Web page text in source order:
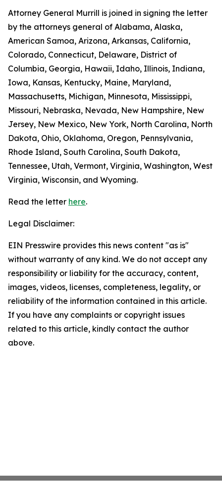
Attorney General Murrill is joined in signing the letter
by the attorneys general of Alabama, Alaska,
American Samoa, Arizona, Arkansas, California,
Colorado, Connecticut, Delaware, District of
Columbia, Georgia, Hawaii, Idaho, Illinois, Indiana,
Iowa, Kansas, Kentucky, Maine, Maryland,
Massachusetts, Michigan, Minnesota, Mississippi,
Missouri, Nebraska, Nevada, New Hampshire, New
Jersey, New Mexico, New York, North Carolina, North
Dakota, Ohio, Oklahoma, Oregon, Pennsylvania,
Rhode Island, South Carolina, South Dakota,
Tennessee, Utah, Vermont, Virginia, Washington, West
Virginia, Wisconsin, and Wyoming.
Read the letter here.
Legal Disclaimer:
EIN Presswire provides this news content "as is"
without warranty of any kind. We do not accept any
responsibility or liability for the accuracy, content,
images, videos, licenses, completeness, legality, or
reliability of the information contained in this article.
If you have any complaints or copyright issues
related to this article, kindly contact the author
above.